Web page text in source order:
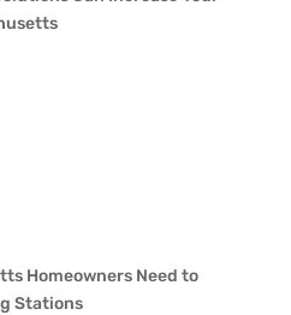
Homeowners Need to
Stations